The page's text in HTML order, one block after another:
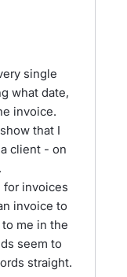
single
what date,
invoice.
that I
client - on
for invoices
invoice to
me in the
seem to
straight.